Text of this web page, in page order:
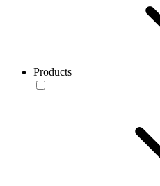
Products